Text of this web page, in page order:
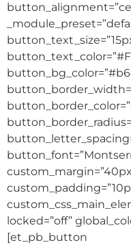
locked=”off”
[et_pb_button